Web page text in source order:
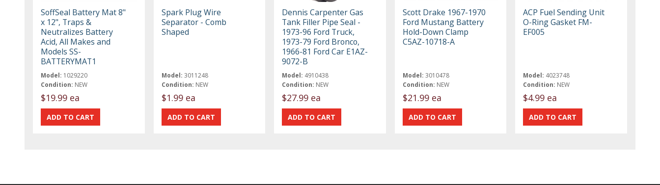
SoffSeal Battery Mat 8"
x 12", Traps &
Neutralizes Battery
Acid, All Makes and
Models SS-
BATTERYMAT1
Model: 1029220
Condition: NEW
$19.99 ea
Spark Plug Wire
Separator - Comb
Shaped
Model: 3011248
Condition: NEW
$1.99 ea
Dennis Carpenter Gas
Tank Filler Pipe Seal -
1973-96 Ford Truck,
1973-79 Ford Bronco,
1966-81 Ford Car E1AZ-
9072-B
Model: 4910438
Condition: NEW
$27.99 ea
Scott Drake 1967-1970
Ford Mustang Battery
Hold-Down Clamp
C5AZ-10718-A
Model: 3010478
Condition: NEW
$21.99 ea
ACP Fuel Sending Unit
O-Ring Gasket FM-
EF005
Model: 4023748
Condition: NEW
$4.99 ea